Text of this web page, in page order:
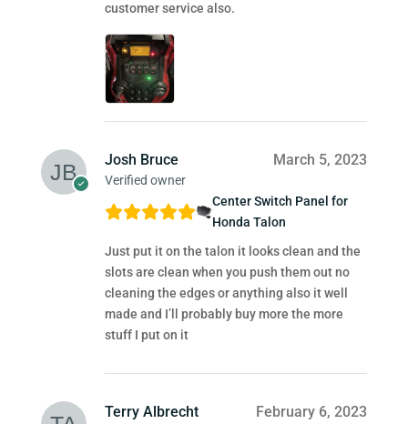
customer service also.
Josh Bruce
Verified owner
March 5, 2023
Center Switch Panel for
Honda Talon
Just put it on the talon it looks clean and the
slots are clean when you push them out no
cleaning the edges or anything also it well
made and I’ll probably buy more the more
stuff I put on it
Terry Albrecht February 6, 2023